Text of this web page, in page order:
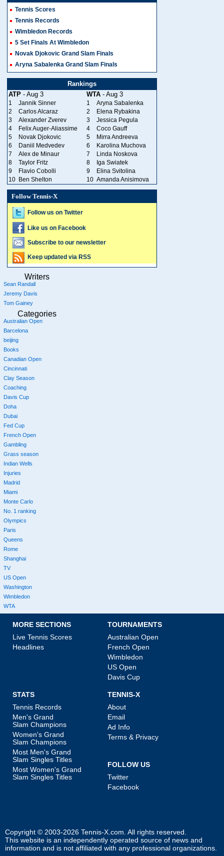
Tennis Scores
Tennis Records
Wimbledon Records
5 Set Finals At Wimbledon
Novak Djokovic Grand Slam Finals
Aryna Sabalenka Grand Slam Finals
Rankings
ATP - Aug 3 WTA - Aug 3
1 Jannik Sinner 1
Aryna Sabalenka
2
Carlos Alcaraz 2
Elena Rybakina
3
Alexander Zverev 3
Jessica Pegula
4
Felix Auger-Aliassime 4
Coco Gauff
5
Novak Djokovic 5
Mirra Andreeva
6
Daniil Medvedev 6
Karolina Muchova
7
Alex de Minaur 7
Linda Noskova
8
Taylor Fritz 8
Iga Swiatek
9
Flavio Cobolli 9
Elina Svitolina
10 Ben Shelton 10 Amanda Anisimova
Follow Tennis-X
Follow us on Twitter
Like us on Facebook
Subscribe to our newsletter
Keep updated via RSS
Writers
Sean Randall
Jeremy Davis
Tom Gainey
Categories
Australian Open
Barcelona
beijing
Books
Canadian Open
Cincinnati
Clay Season
Coaching
Davis Cup
Doha
Dubai
Fed Cup
French Open
Gambling
Grass season
Indian Wells
Injuries
Madrid
Miami
Monte Carlo
No. 1 ranking
Olympics
Paris
Queens
Rome
Shanghai
TV
US Open
Washington
Wimbledon
WTA
MORE SECTIONS
Live Tennis Scores
Headlines
TOURNAMENTS
Australian Open
French Open
Wimbledon
US Open
Davis Cup
STATS
Tennis Records
Men's Grand
Slam Champions
Women's Grand
Slam Champions
Most Men's Grand
Slam Singles Titles
Most Women's Grand
Slam Singles Titles
TENNIS-X
About
Email
Ad Info
Terms & Privacy
FOLLOW US
Twitter
Facebook
Copyright © 2003-2026 Tennis-X.com. All rights reserved.
This website is an independently operated source of news and
information and is not affiliated with any professional organizations.